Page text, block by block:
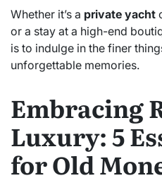
Whether it’s a private yacht
or a stay at a high-end
is to indulge in the finer
unforgettable memories.
Embracing
Luxury: 5
for Old